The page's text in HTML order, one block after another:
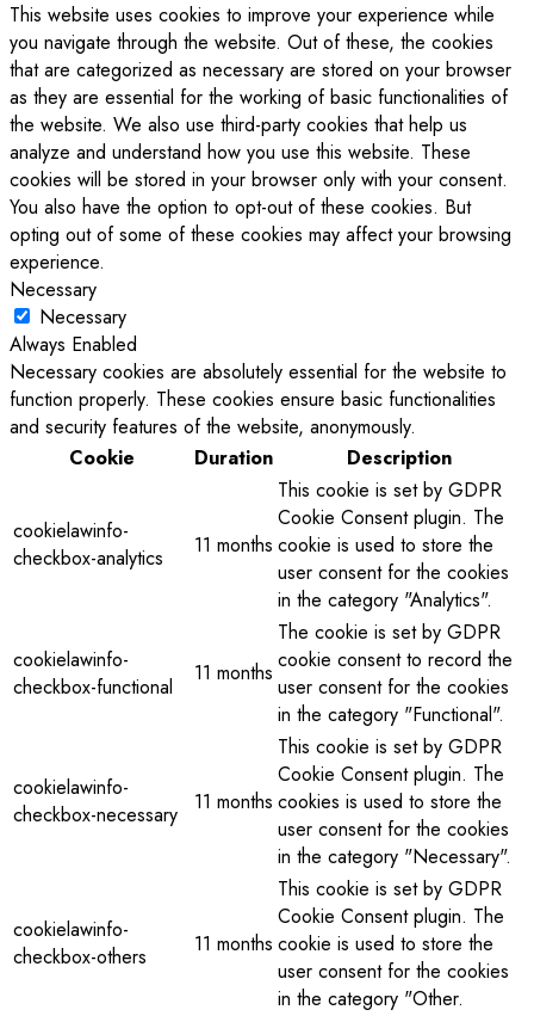
This website uses cookies to improve your experience while
you navigate through the website. Out of these, the cookies
that are categorized as necessary are stored on your browser
as they are essential for the working of basic functionalities of
the website. We also use third-party cookies that help us
analyze and understand how you use this website. These
cookies will be stored in your browser only with your consent.
You also have the option to opt-out of these cookies. But
opting out of some of these cookies may affect your browsing
experience.
Necessary
Necessary
Always Enabled
Necessary cookies are absolutely essential for the website to
function properly. These cookies ensure basic functionalities
and security features of the website, anonymously.
Cookie
Duration Description
cookielawinfo-
checkbox-analytics
11 months
This cookie is set by GDPR
Cookie Consent plugin. The
cookie is used to store the
user consent for the cookies
in the category "Analytics".
cookielawinfo-
checkbox-functional
11 months
The cookie is set by GDPR
cookie consent to record the
user consent for the cookies
in the category "Functional".
cookielawinfo-
checkbox-necessary
11 months
This cookie is set by GDPR
Cookie Consent plugin. The
cookies is used to store the
user consent for the cookies
in the category "Necessary".
cookielawinfo-
checkbox-others
11 months
This cookie is set by GDPR
Cookie Consent plugin. The
cookie is used to store the
user consent for the cookies
in the category "Other.